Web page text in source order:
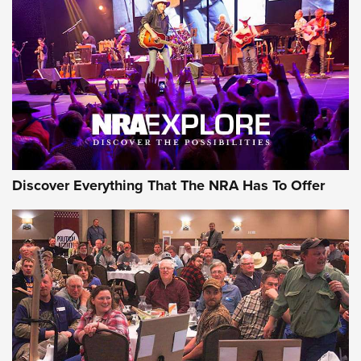
Behind the Bullet: The .250-3000 Savage | An Official
Journal Of The NRA
REVIEWS REVIEWS
NRA GUN OF THE WEEK
Gun of the Week: EAA Girsan Witness2311
Discover Everything That The NRA Has To Offer